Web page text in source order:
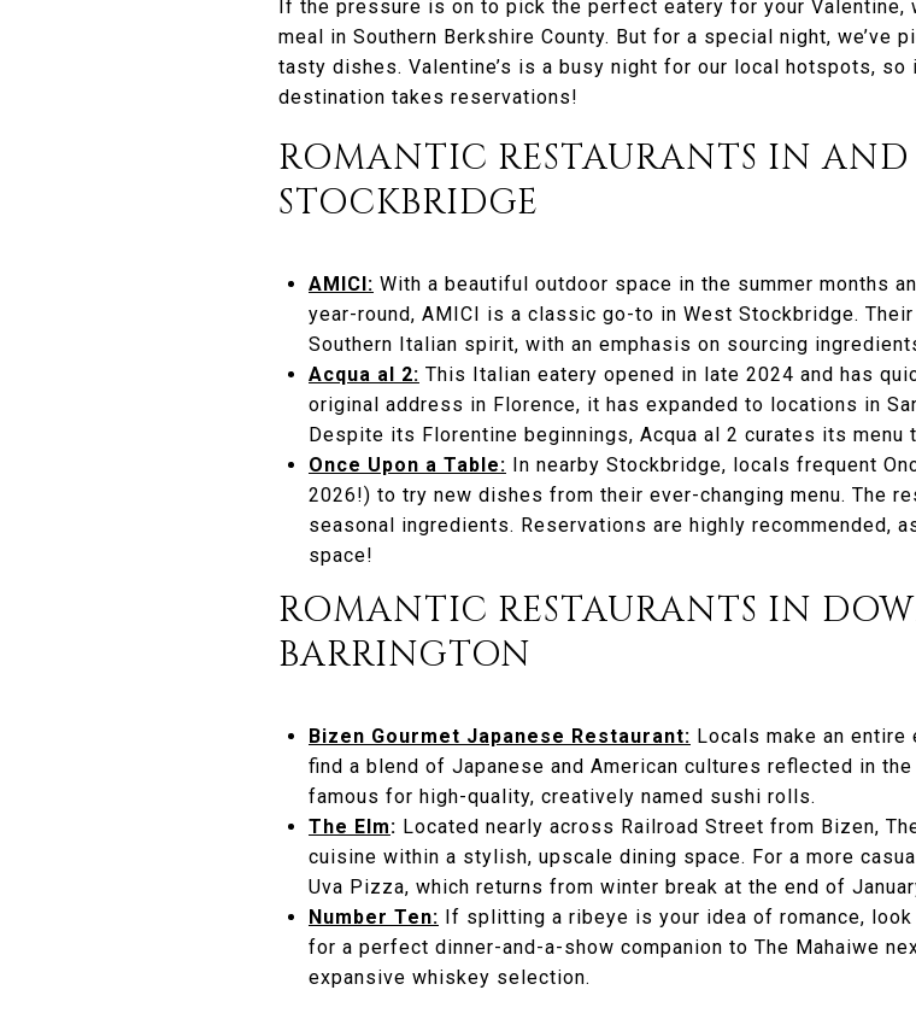
If the pressure is on to pick the perfect eatery for your Valentine,
meal in Southern Berkshire County. But for a special night, we’ve
tasty dishes. Valentine’s is a busy night for our local hotspots,
destination takes reservations!
ROMANTIC RESTAURANTS IN AND
STOCKBRIDGE
AMICI: With a beautiful outdoor space in the summer months
year-round, AMICI is a classic go-to in West Stockbridge.
Southern Italian spirit, with an emphasis on sourcing
Acqua al 2: This Italian eatery opened in late 2024 and has
original address in Florence, it has expanded to locations in
Despite its Florentine beginnings, Acqua al 2 curates its
Once Upon a Table: In nearby Stockbridge, locals frequent
2026!) to try new dishes from their ever-changing menu. The
seasonal ingredients. Reservations are highly recommended,
space!
ROMANTIC RESTAURANTS IN
BARRINGTON
Bizen Gourmet Japanese Restaurant: Locals make an entire
find a blend of Japanese and American cultures reflected in
famous for high-quality, creatively named sushi rolls.
The Elm: Located nearly across Railroad Street from Bizen,
cuisine within a stylish, upscale dining space. For a more
Uva Pizza, which returns from winter break at the end of
Number Ten: If splitting a ribeye is your idea of romance,
for a perfect dinner-and-a-show companion to The Mahaiwe
expansive whiskey selection.